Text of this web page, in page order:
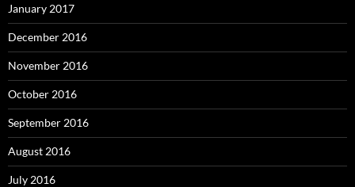
January 2017
December 2016
November 2016
October 2016
September 2016
August 2016
July 2016